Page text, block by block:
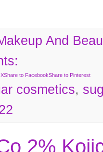
And
Share to FacebookShare to Pinterest
cosmetics,
2%